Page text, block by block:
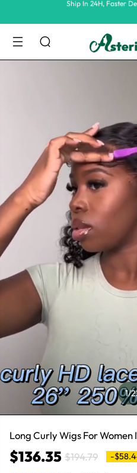
1/
Long Curly Wigs For
$136.35 $194.79 -